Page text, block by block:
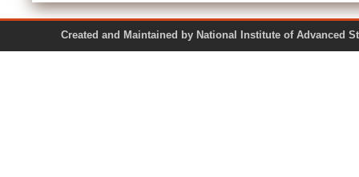
Created and Maintained by National Institute of